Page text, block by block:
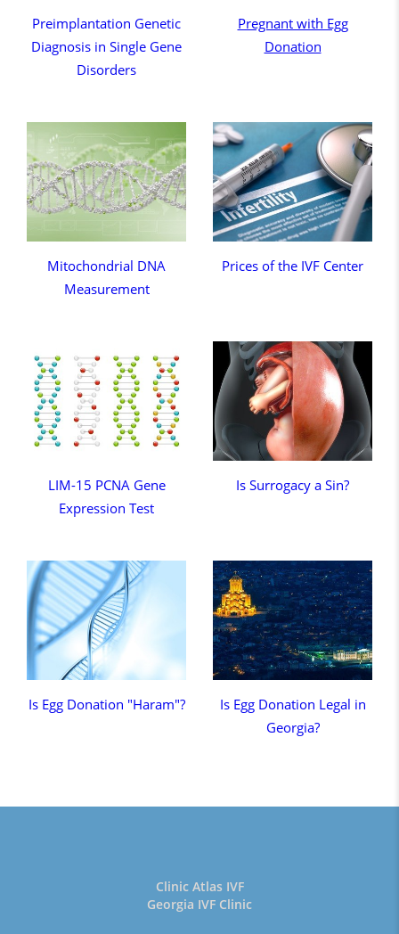
Preimplantation Genetic
Diagnosis in Single Gene
Disorders
Pregnant with Egg
Donation
Mitochondrial DNA
Measurement
Prices of the IVF Center
LIM-15 PCNA Gene
Expression Test
Is Surrogacy a Sin?
Is Egg Donation "Haram"?
Is Egg Donation Legal in
Georgia?
Clinic Atlas IVF
Georgia IVF Clinic